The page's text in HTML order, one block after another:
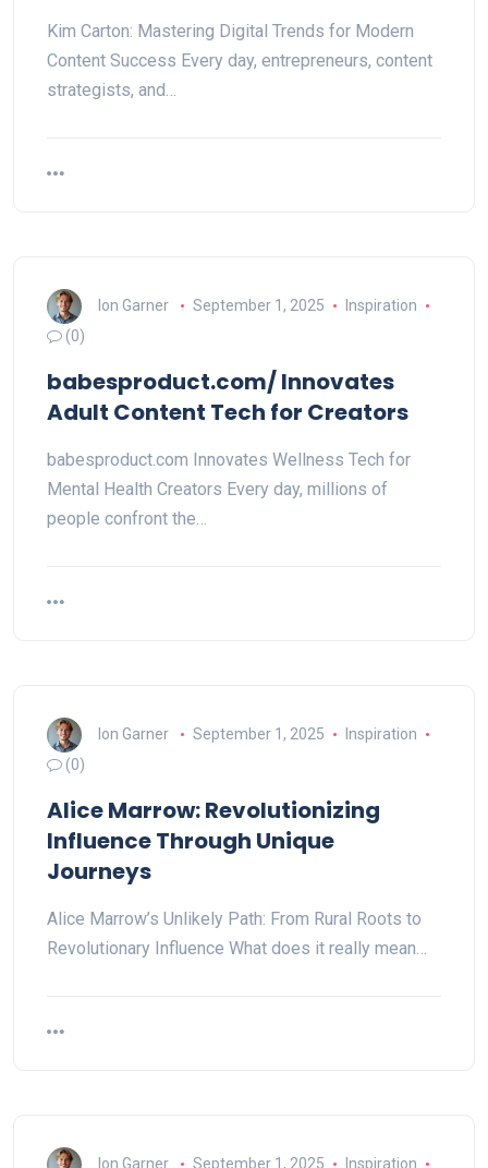
Kim Carton: Mastering Digital Trends for Modern
Content Success Every day, entrepreneurs, content
strategists, and…
Ion Garner September 1, 2025
Inspiration
(0)
babesproduct.com/ Innovates
Adult Content Tech for Creators
babesproduct.com Innovates Wellness Tech for
Mental Health Creators Every day, millions of
people confront the…
Ion Garner September 1, 2025
Inspiration
(0)
Alice Marrow: Revolutionizing
Influence Through Unique
Journeys
Alice Marrow’s Unlikely Path: From Rural Roots to
Revolutionary Influence What does it really mean…
Ion Garner September 1, 2025 Inspiration